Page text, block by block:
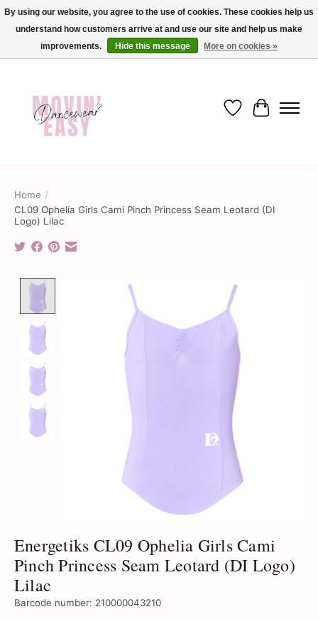
✨ Dance into savings with Movin Easy! Join our loyalty program today in-store
or online and enjoy exclusive member perks !✨
Wish List
Cart
Home /
CL09 Ophelia Girls Cami Pinch Princess Seam Leotard (DI
Logo) Lilac
Product image slideshow Items
Energetiks CL09 Ophelia Girls Cami
Pinch Princess Seam Leotard (DI Logo)
Lilac
Barcode number: 210000043210
By using our website, you agree to the use of cookies. These cookies help us
understand how customers arrive at and use our site and help us make
improvements.
Hide this message More on cookies »